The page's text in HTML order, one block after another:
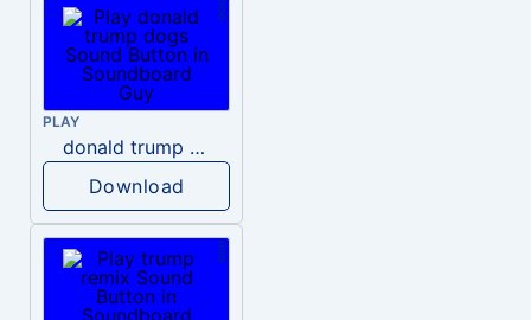
PLAY
donald trump dogs
Download